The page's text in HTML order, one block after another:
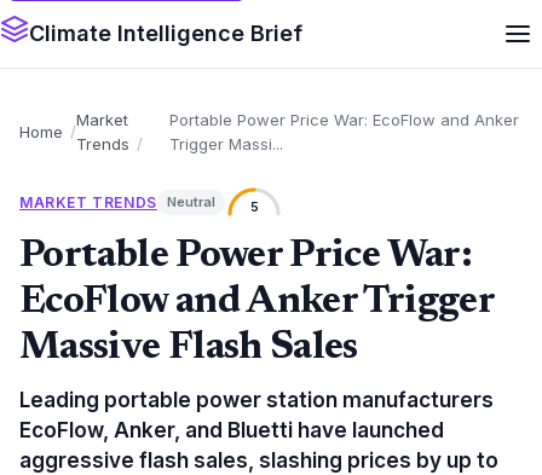
Climate Intelligence Brief
Home
Market
Trends
Portable Power Price War: EcoFlow and Anker
Trigger Massi...
MARKET TRENDS Neutral 5
Portable Power Price War:
EcoFlow and Anker Trigger
Massive Flash Sales
Leading portable power station manufacturers
EcoFlow, Anker, and Bluetti have launched
aggressive flash sales, slashing prices by up to